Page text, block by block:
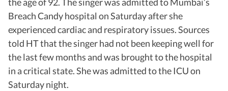
Breach Candy hospital on Saturday after she
experienced cardiac and respiratory issues. Sources
told HT that the singer had not been keeping well for
the last few months and was brought to the hospital
in a critical state. She was admitted to the ICU on
Saturday night.